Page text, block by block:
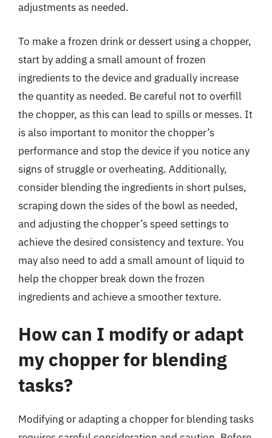
adjustments as needed.
To make a frozen drink or dessert using a chopper,
start by adding a small amount of frozen
ingredients to the device and gradually increase
the quantity as needed. Be careful not to overfill
the chopper, as this can lead to spills or messes. It
is also important to monitor the chopper’s
performance and stop the device if you notice any
signs of struggle or overheating. Additionally,
consider blending the ingredients in short pulses,
scraping down the sides of the bowl as needed,
and adjusting the chopper’s speed settings to
achieve the desired consistency and texture. You
may also need to add a small amount of liquid to
help the chopper break down the frozen
ingredients and achieve a smoother texture.
How can I modify or adapt
my chopper for blending
tasks?
Modifying or adapting a chopper for blending tasks